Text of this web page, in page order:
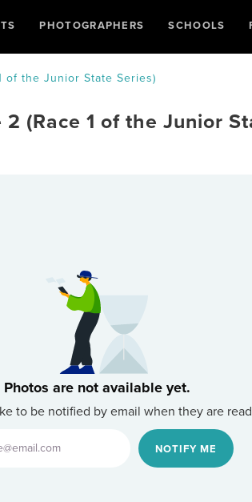
PHOTOGRAPHERS SCHOOLS
of the Junior State Series)
(Race 1 of the Junior
Photos are not available yet.
to be notified by email when they are
NOTIFY ME